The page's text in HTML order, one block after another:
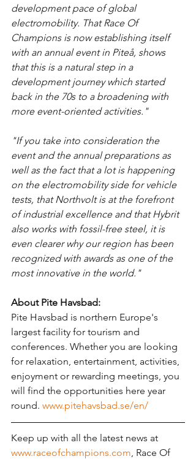
development pace of global
electromobility. That Race Of
Champions is now establishing itself
with an annual event in Piteå, shows
that this is a natural step in a
development journey which started
back in the 70s to a broadening with
more event-oriented activities."
"If you take into consideration the
event and the annual preparations as
well as the fact that a lot is happening
on the electromobility side for vehicle
tests, that Northvolt is at the forefront
of industrial excellence and that Hybrit
also works with fossil-free steel, it is
even clearer why our region has been
recognized with awards as one of the
most innovative in the world."
About Pite Havsbad:
Pite Havsbad is northern Europe's
largest facility for tourism and
conferences. Whether you are looking
for relaxation, entertainment, activities,
enjoyment or rewarding meetings, you
will find the opportunities here year
round. www.pitehavsbad.se/en/
Keep up with all the latest news at
www.raceofchampions.com , Race Of